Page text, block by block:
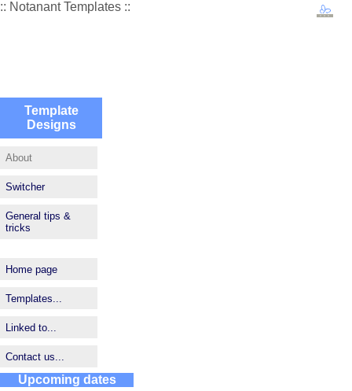
:: Notanant Templates ::
Template
Designs
About
Switcher
General tips &
tricks
Home page
Templates...
Linked to...
Contact us...
Upcoming dates